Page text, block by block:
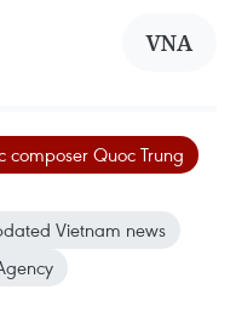
VNA
composer Quoc Trung
Vietnam news